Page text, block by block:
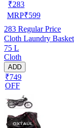
₹283
MRP₹599
283 Regular Price
Cloth Laundry
75 L
Cloth
ADD
₹749
OFF